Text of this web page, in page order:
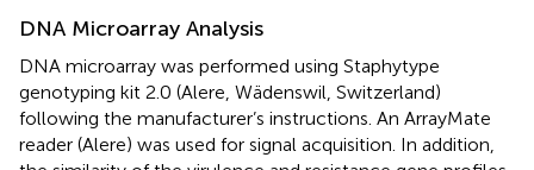
DNA Microarray Analysis
DNA microarray was performed using Staphytype
genotyping kit 2.0 (Alere, Wädenswil, Switzerland)
following the manufacturer’s instructions. An ArrayMate
reader (Alere) was used for signal acquisition. In addition,